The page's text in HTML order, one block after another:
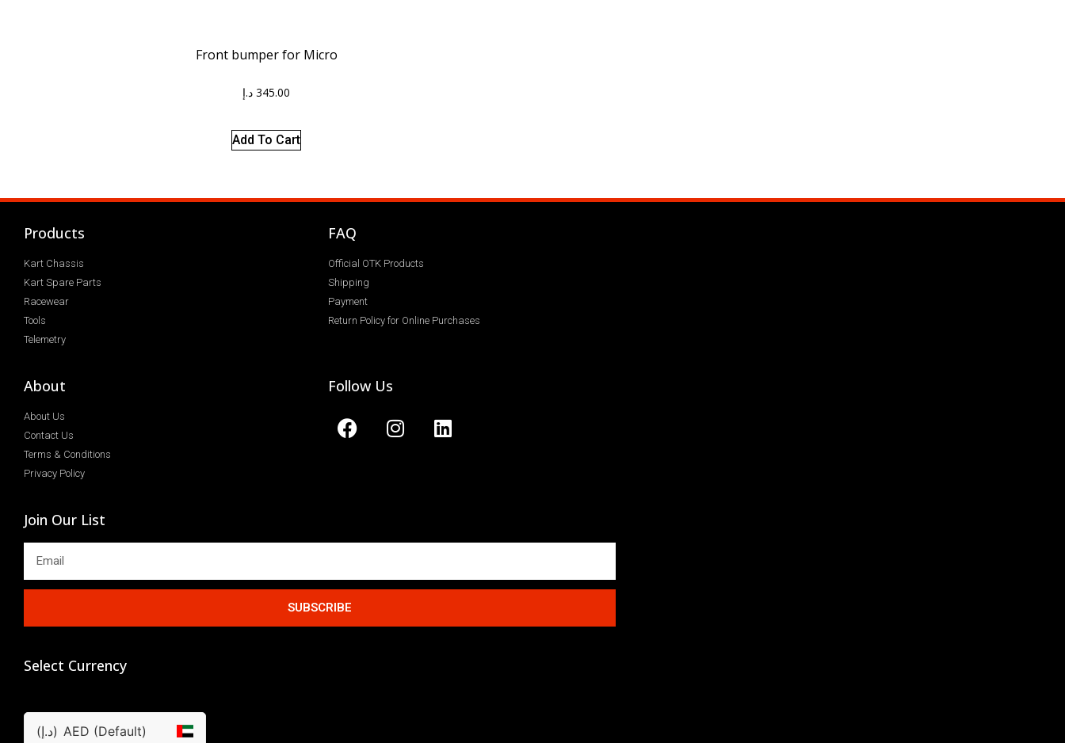
Front bumper for Micro
345.00 د.إ
Add To Cart
Products
Kart Chassis
Kart Spare Parts
Racewear
Tools
Telemetry
FAQ
Official OTK Products
Shipping
Payment
Return Policy for Online Purchases
About
About Us
Contact Us
Terms & Conditions
Privacy Policy
Follow Us
Join Our List
SUBSCRIBE
Select Currency
(د.إ) AED (Default)